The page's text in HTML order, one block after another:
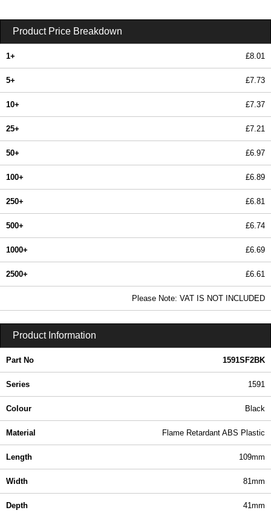
Product Price Breakdown
1+ £8.01
5+ £7.73
10+ £7.37
25+ £7.21
50+ £6.97
100+ £6.89
250+ £6.81
500+ £6.74
1000+ £6.69
2500+ £6.61
Please Note: VAT IS NOT INCLUDED
Product Information
Part No 1591SF2BK
Series 1591
Colour Black
Material Flame Retardant ABS Plastic
Length 109mm
Width 81mm
Depth 41mm